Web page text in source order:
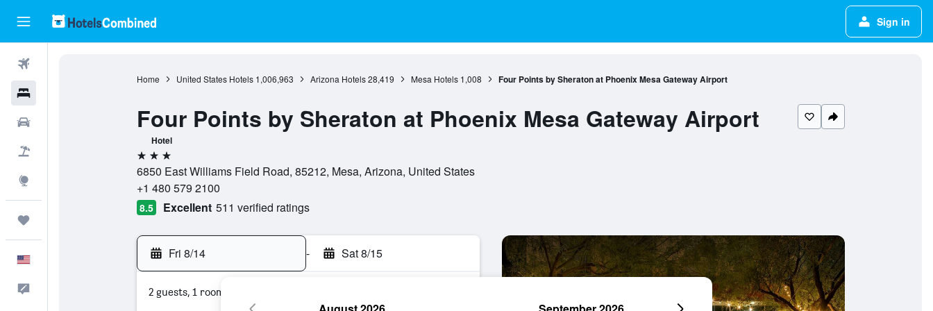
Sign in
Home United States Hotels 1,006,963 Arizona Hotels 28,419 Mesa Hotels 1,008 Four Points by Sheraton at Phoenix Mesa Gateway Airport
Four Points by Sheraton at Phoenix Mesa Gateway Airport
Hotel
3 stars
6850 East Williams Field Road, 85212, Mesa, Arizona, United States
+1 480 579 2100
8.5 Excellent 511 verified ratings
Fri 8/14 - Sat 8/15
2 guests, 1 room